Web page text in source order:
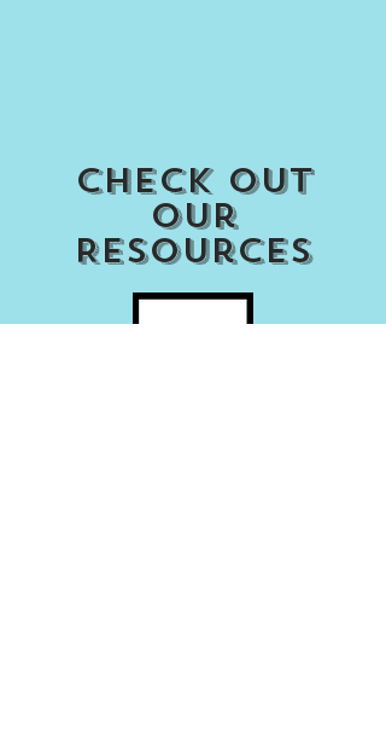
Check out
our
Resources